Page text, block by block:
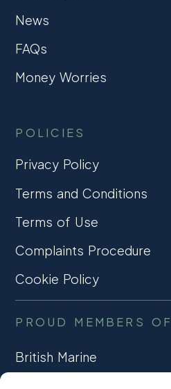
News
FAQs
Money Worries
POLICIES
Privacy Policy
Terms and Conditions
Terms of Use
Complaints Procedure
Cookie Policy
PROUD MEMBERS OF
British Marine